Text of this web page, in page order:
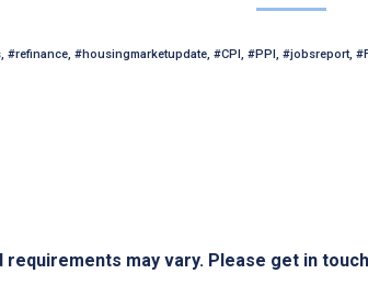
#refinance, #housingmarketupdate, #CPI, #PPI, #jobsreport,
requirements may vary. Please get in